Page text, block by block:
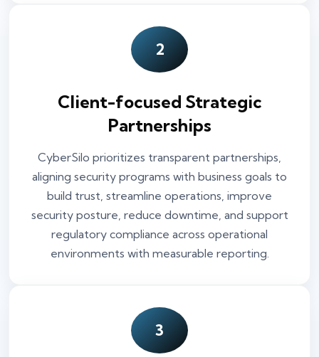
2
Client-focused Strategic
Partnerships
CyberSilo prioritizes transparent partnerships,
aligning security programs with business goals to
build trust, streamline operations, improve
security posture, reduce downtime, and support
regulatory compliance across operational
environments with measurable reporting.
3